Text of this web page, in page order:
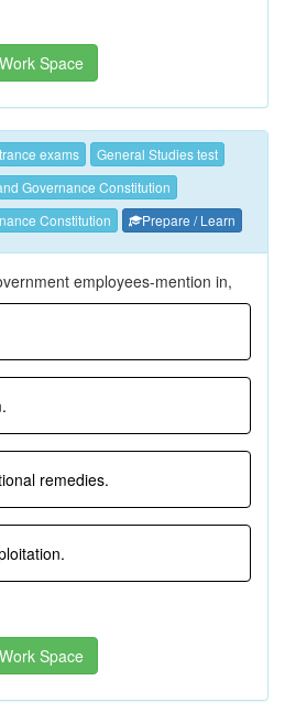
Space
exams
General Studies test
Governance Constitution
Constitution
Prepare / Learn
employees-mention in,
remedies.
Space